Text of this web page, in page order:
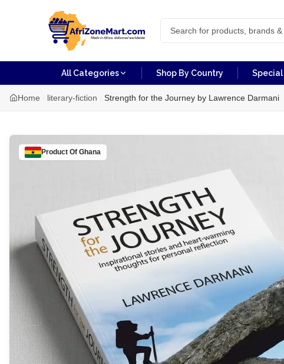
All Categories Shop By Country
Home literary-fiction Strength for the Journey by Lawrence Darmani
Product Of Ghana